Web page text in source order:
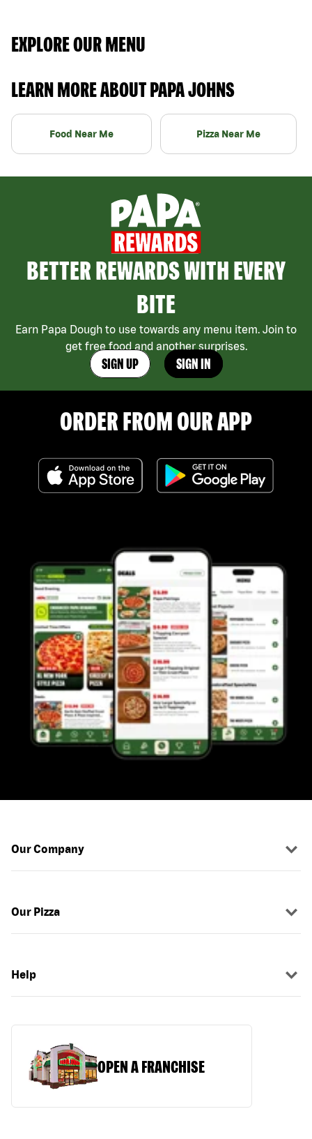
EXPLORE OUR MENU
LEARN MORE ABOUT PAPA JOHNS
Food Near Me Pizza Near Me
BETTER REWARDS WITH EVERY
BITE
Earn Papa Dough to use towards any menu item. Join to
get free food and another surprises.
SIGN UP SIGN IN
ORDER FROM OUR APP
Our Company
Our Pizza
Help
OPEN A FRANCHISE